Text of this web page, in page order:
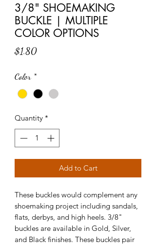
3/8" SHOEMAKING
BUCKLE | MULTIPLE
COLOR OPTIONS
$1.80Price
Color *
Quantity *
Add to Cart
These buckles would complement any
shoemaking project including sandals,
flats, derbys, and high heels. 3/8"
buckles are available in Gold, Silver,
and Black finishes. These buckles pair